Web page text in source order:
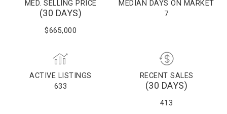
MED. SELLING PRICE
(30 DAYS)
$665,000
MEDIAN DAYS ON MARKET
7
ACTIVE LISTINGS
633
RECENT SALES
(30 DAYS)
413